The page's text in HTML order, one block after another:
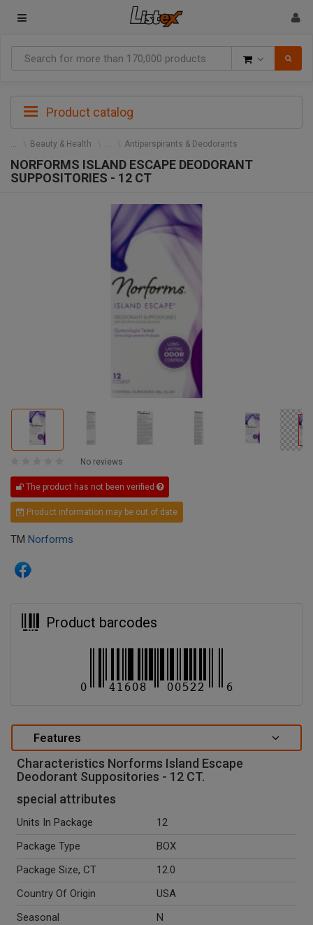
Product catalog
Beauty & Health Antiperspirants & Deodorants
NORFORMS ISLAND ESCAPE DEODORANT
SUPPOSITORIES - 12 CT
No reviews
The product has not been verified
Product information may be out of date
TM Norforms
Product barcodes
Features
Characteristics Norforms Island Escape
Deodorant Suppositories - 12 CT.
special attributes
Units In Package
12
Package Type
BOX
Package Size, CT
12.0
Country Of Origin
USA
Seasonal
N